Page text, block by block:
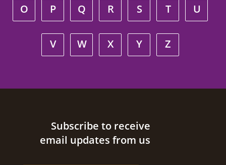
O P Q R S T U
V W X Y Z
Site footerSubscribe to receive
email updates from us